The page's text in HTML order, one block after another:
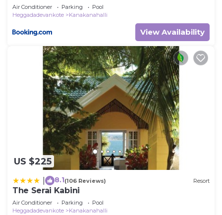
Air Conditioner Parking
Pool
Heggadadevankote
Kanakanahalli
View Availability
US $225
8.1(106 Reviews) Resort
The Serai Kabini
Air Conditioner Parking
Pool
Heggadadevankote
Kanakanahalli